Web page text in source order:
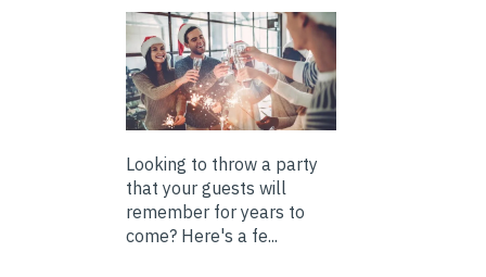
Looking to throw a party
that your guests will
remember for years to
come? Here's a fe...